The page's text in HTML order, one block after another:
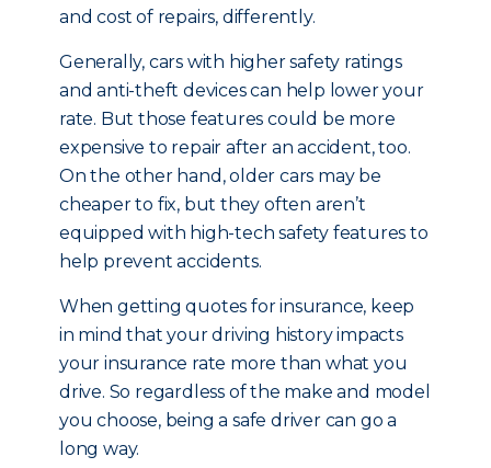
and cost of repairs, differently.
Generally, cars with higher safety ratings
and anti-theft devices can help lower your
rate. But those features could be more
expensive to repair after an accident, too.
On the other hand, older cars may be
cheaper to fix, but they often aren’t
equipped with high-tech safety features to
help prevent accidents.
When getting quotes for insurance, keep
in mind that your driving history impacts
your insurance rate more than what you
drive. So regardless of the make and model
you choose, being a safe driver can go a
long way.